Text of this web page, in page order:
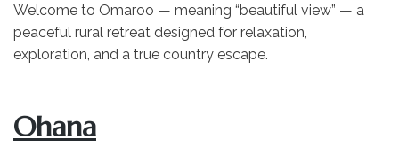
Welcome to Omaroo — meaning “beautiful view” — a
peaceful rural retreat designed for relaxation,
exploration, and a true country escape.
Ohana